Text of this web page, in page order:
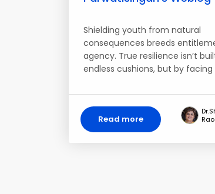
Shielding youth from natural
consequences breeds
agency. True resilience isn’t
endless cushions, but by
Read more
Rao